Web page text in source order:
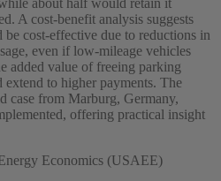
A cost-benefit analysis suggests
cost-effective due to reductions in
even if low-mileage vehicles
added value of freeing parking
extend to higher payments. The
case from Marburg, Germany,
offering practical insight
Economics (USAEE)